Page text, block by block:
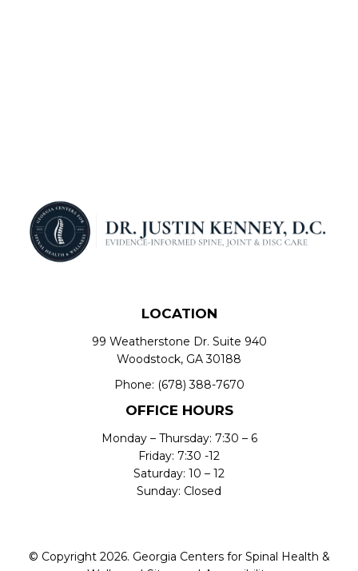
LOCATION
99 Weatherstone Dr. Suite 940
Woodstock, GA 30188
Phone: (678) 388-7670
OFFICE HOURS
Monday – Thursday: 7:30 – 6
Friday: 7:30 -12
Saturday: 10 – 12
Sunday: Closed
© Copyright 2026. Georgia Centers for Spinal Health &